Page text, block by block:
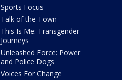
Sports Focus
Talk of the Town
This Is Me: Transgender
Journeys
Unleashed Force: Power
and Police Dogs
Voices For Change